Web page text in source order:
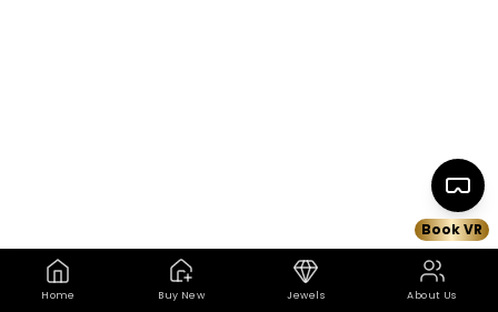
Book VR
Home Buy New Jewels About Us